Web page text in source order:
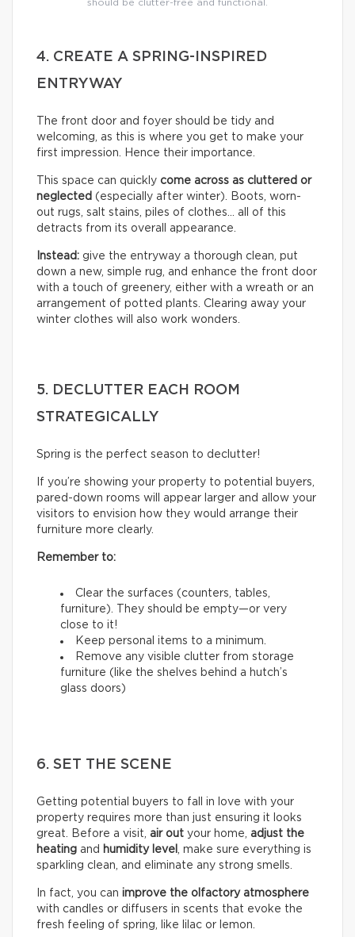
should be clutter-free and functional.
4. CREATE A SPRING-INSPIRED
ENTRYWAY
The front door and foyer should be tidy and
welcoming, as this is where you get to make your
first impression. Hence their importance.
This space can quickly come across as cluttered or
neglected (especially after winter). Boots, worn-
out rugs, salt stains, piles of clothes… all of this
detracts from its overall appearance.
Instead: give the entryway a thorough clean, put
down a new, simple rug, and enhance the front door
with a touch of greenery, either with a wreath or an
arrangement of potted plants. Clearing away your
winter clothes will also work wonders.
5. DECLUTTER EACH ROOM
STRATEGICALLY
Spring is the perfect season to declutter!
If you’re showing your property to potential buyers,
pared-down rooms will appear larger and allow your
visitors to envision how they would arrange their
furniture more clearly.
Remember to:
Clear the surfaces (counters, tables,
furniture). They should be empty—or very
close to it!
Keep personal items to a minimum.
Remove any visible clutter from storage
furniture (like the shelves behind a hutch’s
glass doors)
6. SET THE SCENE
Getting potential buyers to fall in love with your
property requires more than just ensuring it looks
great. Before a visit, air out your home, adjust the
heating and humidity level , make sure everything is
sparkling clean, and eliminate any strong smells.
In fact, you can improve the olfactory atmosphere
with candles or diffusers in scents that evoke the
fresh feeling of spring, like lilac or lemon.